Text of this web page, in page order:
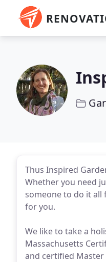
Thus Inspired
Whether you need
someone to do it
for you.
We like to take a
Massachusetts
and certified Master